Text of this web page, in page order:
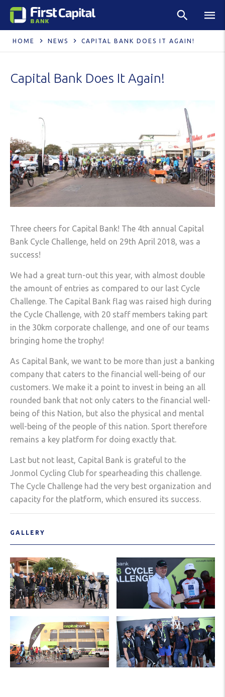
HOME NEWS CAPITAL BANK DOES IT AGAIN!
Capital Bank Does It Again!
Three cheers for Capital Bank! The 4th annual Capital
Bank Cycle Challenge, held on 29th April 2018, was a
success!
We had a great turn-out this year, with almost double
the amount of entries as compared to our last Cycle
Challenge. The Capital Bank flag was raised high during
the Cycle Challenge, with 20 staff members taking part
in the 30km corporate challenge, and one of our teams
bringing home the trophy!
As Capital Bank, we want to be more than just a banking
company that caters to the financial well-being of our
customers. We make it a point to invest in being an all
rounded bank that not only caters to the financial well-
being of this Nation, but also the physical and mental
well-being of the people of this nation. Sport therefore
remains a key platform for doing exactly that.
Last but not least, Capital Bank is grateful to the
Jonmol Cycling Club for spearheading this challenge.
The Cycle Challenge had the very best organization and
capacity for the platform, which ensured its success.
GALLERY